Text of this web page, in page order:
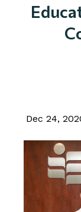
Dec 24,